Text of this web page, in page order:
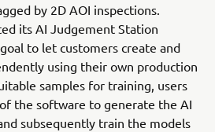
by 2D AOI inspections.
its AI Judgement Station
to let customers create and
using their own production
samples for training, users
the software to generate the AI
subsequently train the models